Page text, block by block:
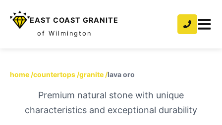
EAST COAST GRANITE
of Wilmington
home /countertops /granite /lava oro
Premium natural stone with unique
characteristics and exceptional durability